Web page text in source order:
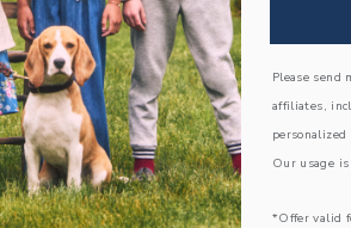
Please send
affiliates,
Our usage
*Offer valid